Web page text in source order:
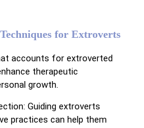
for Extroverts
accounts for extroverted
therapeutic
growth.
Guiding extroverts
practices can help them